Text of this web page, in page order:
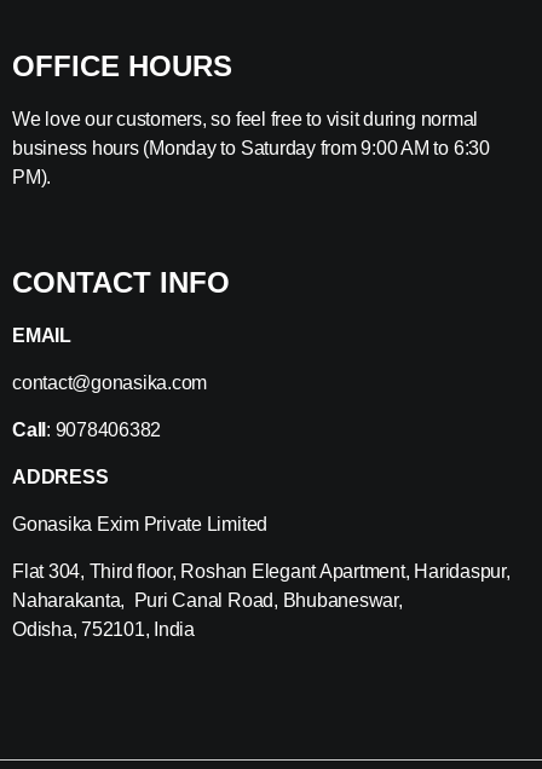
OFFICE HOURS
We love our customers, so feel free to visit during normal
business hours (Monday to Saturday from 9:00 AM to 6:30
PM).
CONTACT INFO
EMAIL
contact@gonasika.com
Call : 9078406382
ADDRESS
Gonasika Exim Private Limited
Flat 304, Third floor, Roshan Elegant Apartment, Haridaspur,
Naharakanta, Puri Canal Road, Bhubaneswar,
Odisha, 752101, India